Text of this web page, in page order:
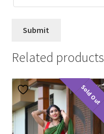
Related products
Sold Out